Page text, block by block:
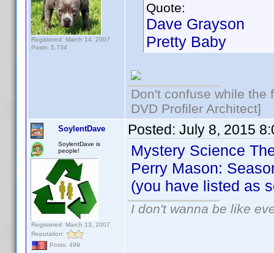
Registered: March 14, 2007
Posts: 5,734
Quote:
Dave Grayson
Pretty Baby
Don't confuse while the
DVD Profiler Architect]
SoylentDave
SoylentDave is
people!
Registered: March 13, 2007
Reputation:
Posts: 499
Posted: July 8, 2015
Mystery Science
Perry Mason:
(you have listed as
I don't wanna be like